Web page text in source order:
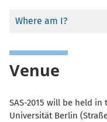
Where am I?
Venue
SAS-2015 will be held
Universität Berlin